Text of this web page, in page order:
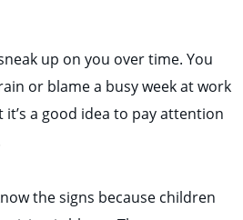
up on you over time. You
or blame a busy week at work
a good idea to pay attention
the signs because children